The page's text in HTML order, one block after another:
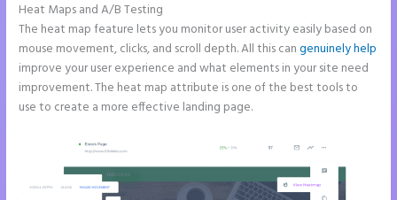
Heat Maps and A/B Testing
The heat map feature lets you monitor user activity easily based on
mouse movement, clicks, and scroll depth. All this cangenuinely help
improve your user experience and what elements in your site need
improvement. The heat map attribute is one of the best tools to
use to create a more effective landing page.